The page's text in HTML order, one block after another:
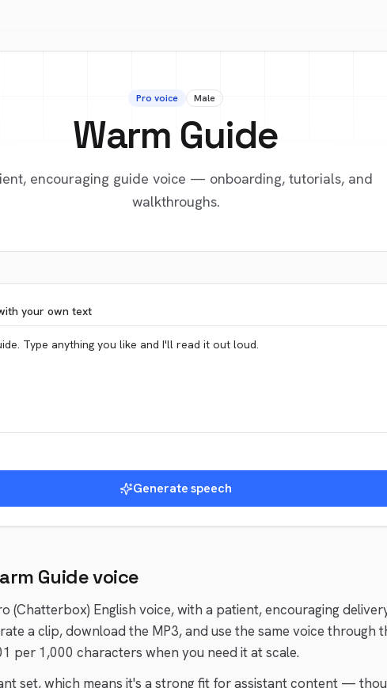
Pro voice Male
Warm Guide
encouraging guide voice — onboarding, tutorials, and
walkthroughs.
your own text
Generate speech
Guidevoice
(Chatterbox) English voice, with a patient, encouraging
a clip, download the MP3, and use the same voice through
per 1,000 characters when you need it at scale.
set, which means it's a strong fit forassistantcontent —